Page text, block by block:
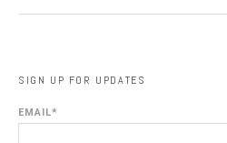
SIGN UP FOR UPDATES
EMAIL*